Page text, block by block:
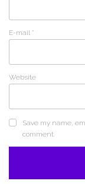
E-mail *
Website
Save my name,
comment.